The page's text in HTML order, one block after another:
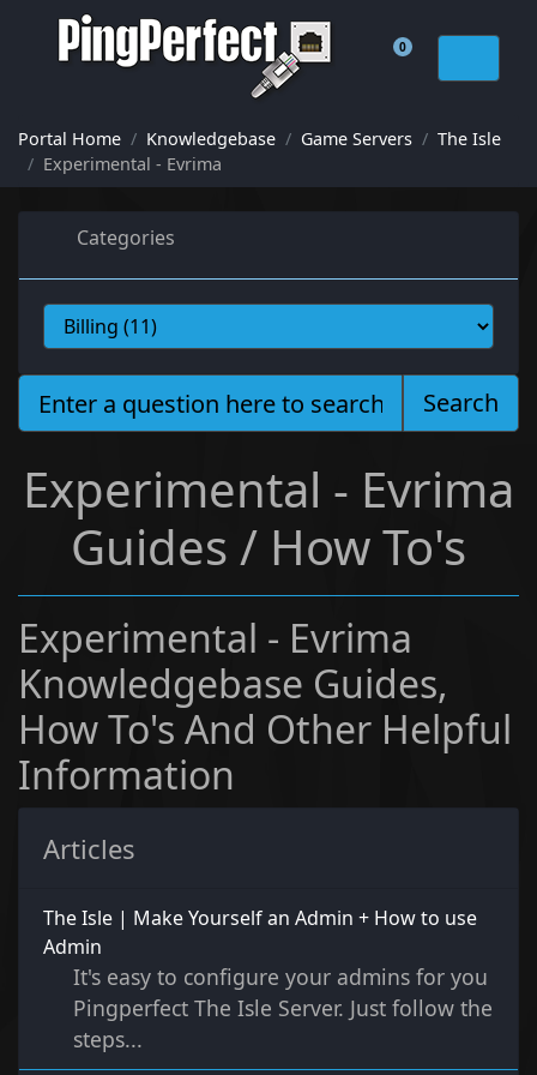
0
Shopping Cart
Portal Home Knowledgebase Game Servers
The Isle
Experimental - Evrima
Categories
Search
Experimental - Evrima
Guides / How To's
Experimental - Evrima
Knowledgebase Guides,
How To's And Other Helpful
Information
Articles
The Isle | Make Yourself an Admin + How to use
Admin
It's easy to configure your admins for you
Pingperfect The Isle Server. Just follow the
steps...